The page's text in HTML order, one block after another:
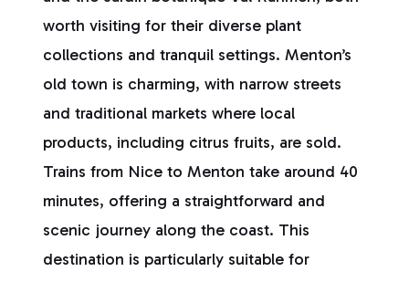
worth visiting for their diverse plant
collections and tranquil settings. Menton’s
old town is charming, with narrow streets
and traditional markets where local
products, including citrus fruits, are sold.
Trains from Nice to Menton take around 40
minutes, offering a straightforward and
scenic journey along the coast. This
destination is particularly suitable for